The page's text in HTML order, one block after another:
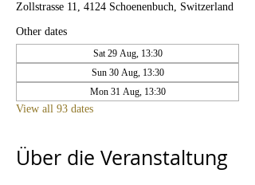
Zollstrasse 11, 4124 Schoenenbuch, Switzerland
Other dates
Sat 29 Aug, 13:30
Sun 30 Aug, 13:30
Mon 31 Aug, 13:30
View all 93 dates
Über die Veranstaltung